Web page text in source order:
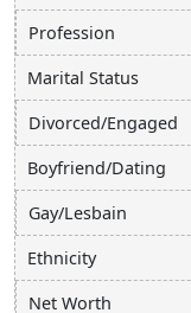
Profession
Marital Status
Divorced/Engaged
Boyfriend/Dating
Gay/Lesbain
Ethnicity
Net Worth